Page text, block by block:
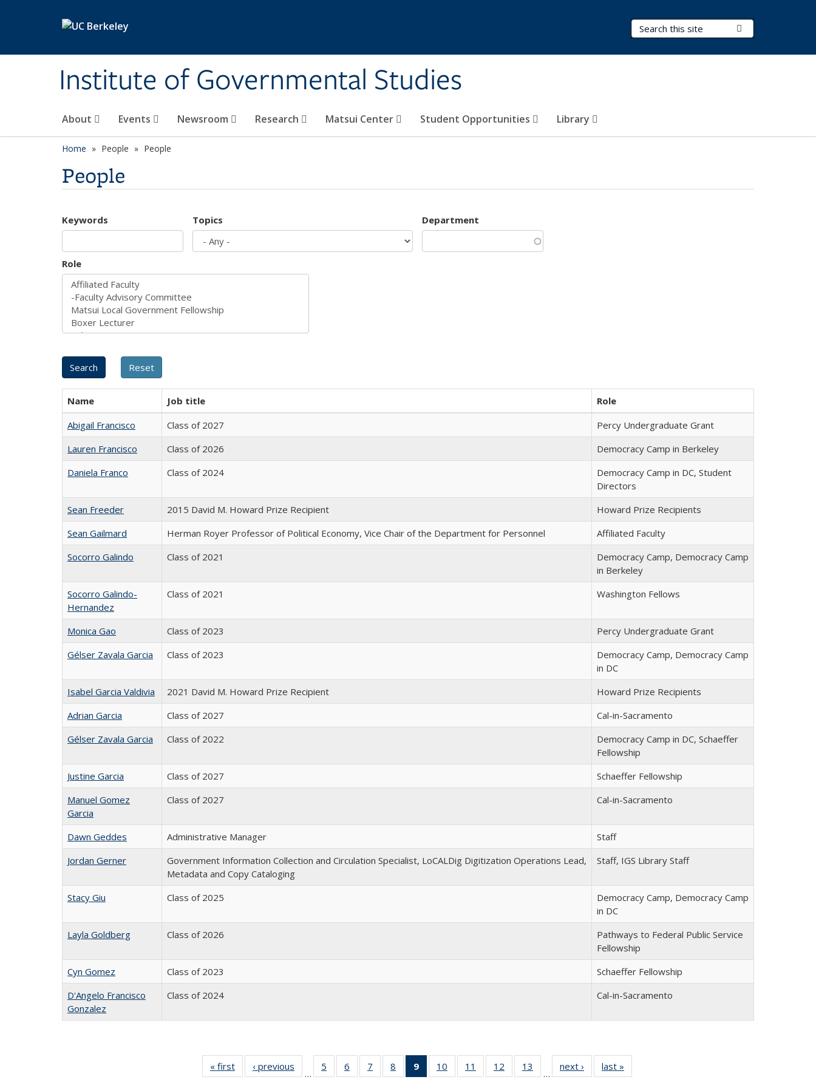
Institute of Governmental Studies
Search Terms
About Events Newsroom Research Matsui Center Student Opportunities Library
Home People People
People
Keywords Topics Department
Role
Name Job title
Role
Abigail Francisco
Class of 2027
Percy Undergraduate Grant
Lauren Francisco
Class of 2026
Democracy Camp in Berkeley
Daniela Franco
Class of 2024
Democracy Camp in DC, Student
Directors
Sean Freeder
2015 David M. Howard Prize Recipient
Howard Prize Recipients
Sean Gailmard
Herman Royer Professor of Political Economy, Vice Chair of the Department for Personnel
Affiliated Faculty
Socorro Galindo
Class of 2021
Democracy Camp, Democracy Camp
in Berkeley
Socorro Galindo-
Hernandez
Class of 2021 Washington Fellows
Monica Gao Class of 2023
Percy Undergraduate Grant
Gélser Zavala Garcia
Class of 2023
Democracy Camp, Democracy Camp
in DC
Isabel Garcia Valdivia
2021 David M. Howard Prize Recipient
Howard Prize Recipients
Adrian Garcia
Class of 2027
Cal-in-Sacramento
Gélser Zavala Garcia
Class of 2022
Democracy Camp in DC, Schaeffer
Fellowship
Justine Garcia
Class of 2027
Schaeffer Fellowship
Manuel Gomez
Garcia
Class of 2027 Cal-in-Sacramento
Dawn Geddes Administrative Manager
Staff
Jordan Gerner
Government Information Collection and Circulation Specialist, LoCALDig Digitization Operations Lead,
Metadata and Copy Cataloging
Staff, IGS Library Staff
Stacy Giu Class of 2025
Democracy Camp, Democracy Camp
in DC
Layla Goldberg
Class of 2026
Pathways to Federal Public Service
Fellowship
Cyn Gomez
Class of 2023
Schaeffer Fellowship
D'Angelo Francisco
Gonzalez
Class of 2024 Cal-in-Sacramento
« first
Full
listing:
‹ previous
listing:
…
5
of 30
Full
6
of 30
Full
7
of 30
Full
8
of 30
Full
9
of 30
Full
10
of 30
Full
11
of 30
Full
12
of 30
Full
13
Full
…
next ›
Full
listing:
last »
listing: